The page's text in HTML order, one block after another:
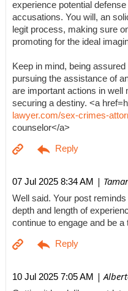
experience potential
accusations. You will, an
legit process, making sure
promoting for the ideal
Keep in mind, being
pursuing the assistance of
are important actions in well
securing a destiny. <a
lawyer.com/sex-crimes-
counselor</a>
07 Jul 2025 8:34 AM |
Well said. Your post
depth and length of
continue to engage and be a
10 Jul 2025 7:05 AM |